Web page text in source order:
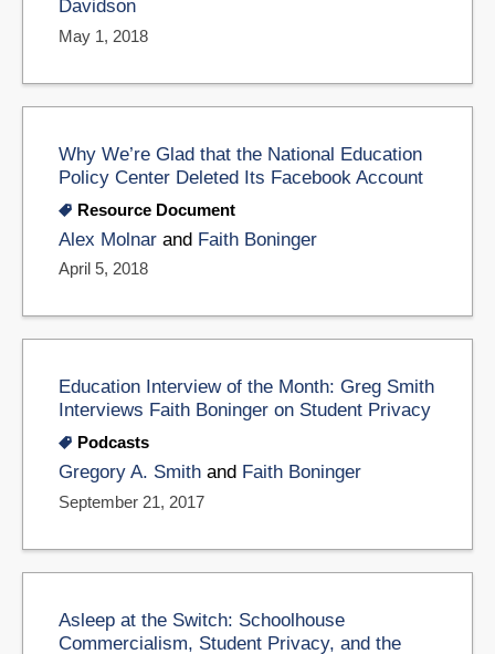
Davidson
May 1, 2018
Why We’re Glad that the National Education
Policy Center Deleted Its Facebook Account
Resource Document
Alex Molnar and Faith Boninger
April 5, 2018
Education Interview of the Month: Greg Smith
Interviews Faith Boninger on Student Privacy
Podcasts
Gregory A. Smith and Faith Boninger
September 21, 2017
Asleep at the Switch: Schoolhouse
Commercialism, Student Privacy, and the